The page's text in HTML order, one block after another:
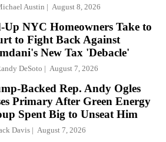
Austin August 8, 2026
Up NYC Homeowners Take to
to Fight Back Against
New Tax 'Debacle'
DeSoto August 7, 2026
Backed Rep. Andy Ogles
Primary After Green Energy
Spent Big to Unseat Him
Davis August 7, 2026